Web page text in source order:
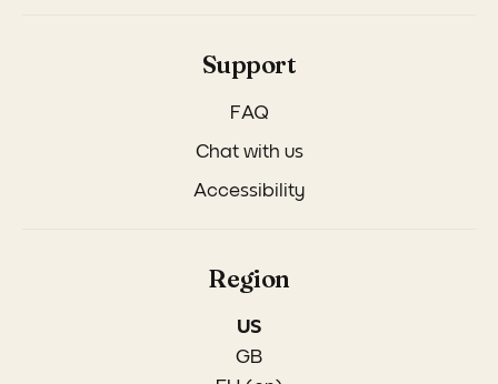
Support
FAQ
Chat with us
Accessibility
Region
US
GB